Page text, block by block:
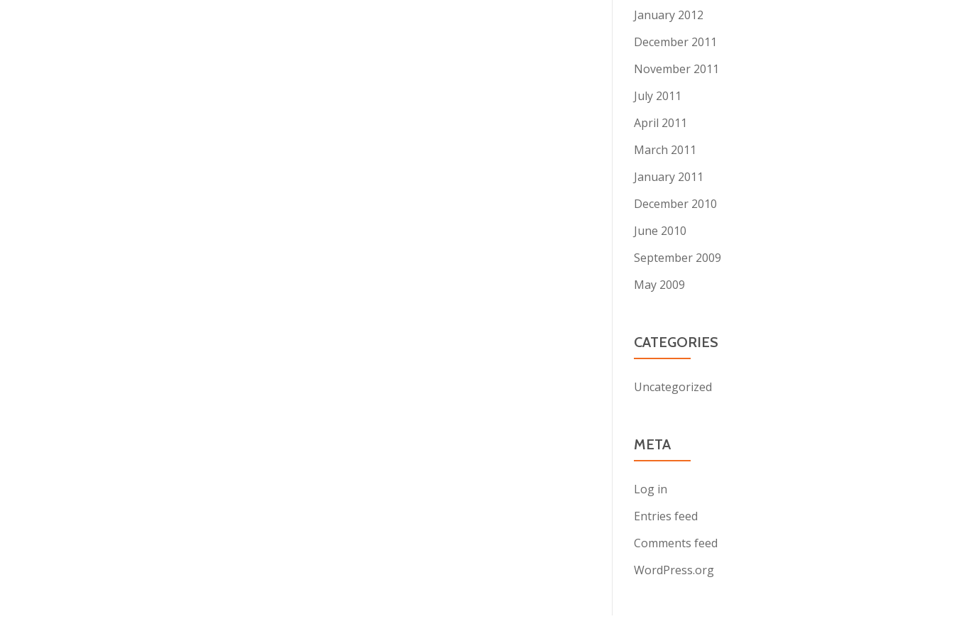
January 2012
December 2011
November 2011
July 2011
April 2011
March 2011
January 2011
December 2010
June 2010
September 2009
May 2009
CATEGORIES
Uncategorized
META
Log in
Entries feed
Comments feed
WordPress.org